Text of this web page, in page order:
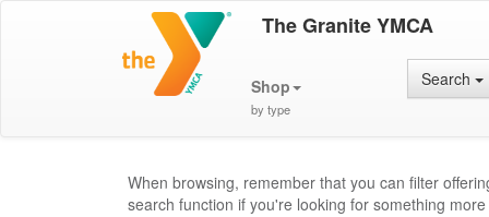
The Granite YMCA
Shop
by type
Search
When browsing, remember that you can filter
search function if you're looking for something